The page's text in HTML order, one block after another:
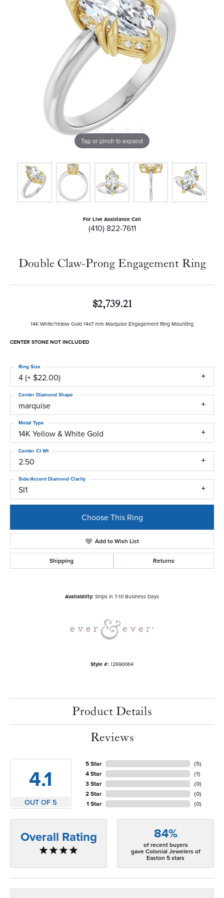
Tap or pinch to expand
For Live Assistance Call
(410) 822-7611
Double Claw-Prong Engagement Ring
$2,739.21
14K White/Yellow Gold 14x7 mm Marquise Engagement Ring Mounting
CENTER STONE NOT INCLUDED
4 (+ $22.00)
Ring Size
marquise
Center Diamond Shape
14K Yellow & White Gold
Metal Type
2.50
Center Ct Wt
SI1
Side/Accent Diamond Clarity
Choose This Ring
Add to Wish List
Shipping Returns
Availability: Ships in 7-10 Business Days
Style #: 12690064
Product Details
Reviews
4.1
OUT OF 5
5 Star
4 Star
3 Star
2 Star
1 Star
(5)
(1)
(0)
(0)
(0)
Overall Rating 84%
of recent buyers
gave Colonial Jewelers of
Easton 5 stars